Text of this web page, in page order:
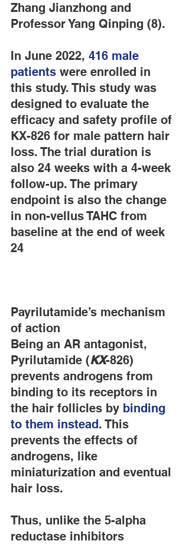
Zhang Jianzhong and
Professor Yang Qinping (8).
In June 2022, 416 male
patients were enrolled in
this study. This study was
designed to evaluate the
efficacy and safety profile of
KX-826 for male pattern hair
loss. The trial duration is
also 24 weeks with a 4-week
follow-up. The primary
endpoint is also the change
in non-vellus TAHC from
baseline at the end of week
24
Payrilutamide’s mechanism
of action
Being an AR antagonist,
Pyrilutamide (KX-826)
prevents androgens from
binding to its receptors in
the hair follicles by binding
to them instead. This
prevents the effects of
androgens, like
miniaturization and eventual
hair loss.
Thus, unlike the 5-alpha
reductase inhibitors